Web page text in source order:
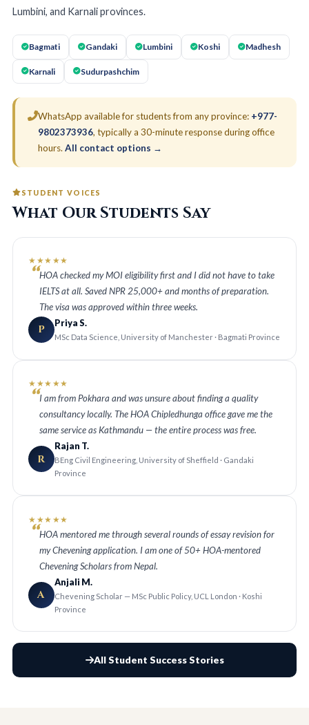
Lumbini, and Karnali provinces.
Bagmati Gandaki Lumbini Koshi Madhesh
Karnali Sudurpashchim
WhatsApp available for students from any province: +977-
9802373936, typically a 30-minute response during office
hours.All contact options →
STUDENT VOICES
What Our Students Say
★★★★★
HOA checked my MOI eligibility first and I did not have to take
IELTS at all. Saved NPR 25,000+ and months of preparation.
The visa was approved within three weeks.
P Priya S.
MSc Data Science, University of Manchester · Bagmati Province
★★★★★
I am from Pokhara and was unsure about finding a quality
consultancy locally. The HOA Chipledhunga office gave me the
same service as Kathmandu — the entire process was free.
R
Rajan T.
BEng Civil Engineering, University of Sheffield · Gandaki
Province
★★★★★
HOA mentored me through several rounds of essay revision for
my Chevening application. I am one of 50+ HOA-mentored
Chevening Scholars from Nepal.
A
Anjali M.
Chevening Scholar — MSc Public Policy, UCL London · Koshi
Province
All Student Success Stories